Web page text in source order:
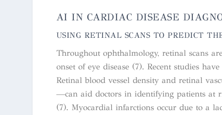
AI IN CARDIAC DISEASE
USING RETINAL SCANS TO PREDICT
Throughout ophthalmology, retinal scans
onset of eye disease (7). Recent studies
Retinal blood vessel density and retinal
—can aid doctors in identifying patients at
(7). Myocardial infarctions occur due to a